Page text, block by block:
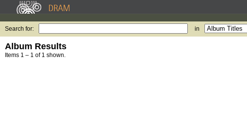
Search for: in
Album Results
Items 1 – 1 of 1 shown.